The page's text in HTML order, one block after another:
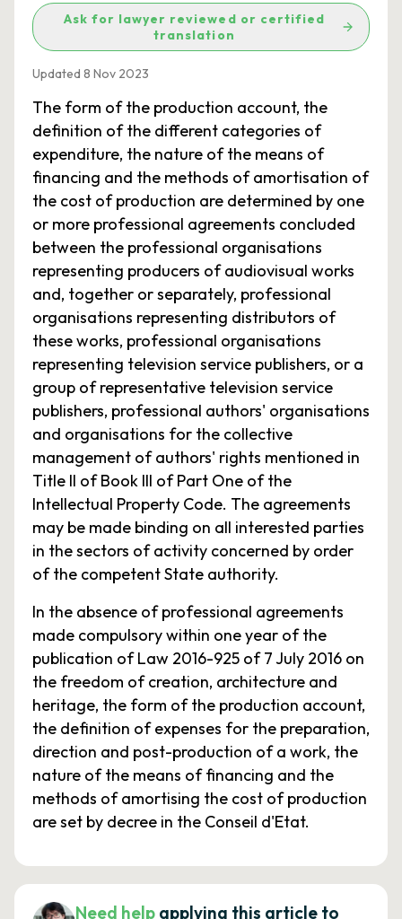
Ask for lawyer reviewed or certified
translation
Updated 8 Nov 2023
The form of the production account, the
definition of the different categories of
expenditure, the nature of the means of
financing and the methods of amortisation of
the cost of production are determined by one
or more professional agreements concluded
between the professional organisations
representing producers of audiovisual works
and, together or separately, professional
organisations representing distributors of
these works, professional organisations
representing television service publishers, or a
group of representative television service
publishers, professional authors' organisations
and organisations for the collective
management of authors' rights mentioned in
Title II of Book III of Part One of the
Intellectual Property Code. The agreements
may be made binding on all interested parties
in the sectors of activity concerned by order
of the competent State authority.
In the absence of professional agreements
made compulsory within one year of the
publication of Law 2016-925 of 7 July 2016 on
the freedom of creation, architecture and
heritage, the form of the production account,
the definition of expenses for the preparation,
direction and post-production of a work, the
nature of the means of financing and the
methods of amortising the cost of production
are set by decree in the Conseil d'Etat.
Need help applying this article to